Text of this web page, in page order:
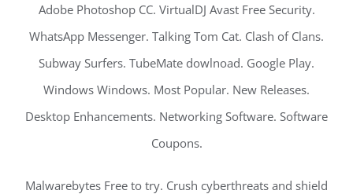
Adobe Photoshop CC. VirtualDJ Avast Free Security.
WhatsApp Messenger. Talking Tom Cat. Clash of Clans.
Subway Surfers. TubeMate dowlnoad. Google Play.
Windows Windows. Most Popular. New Releases.
Desktop Enhancements. Networking Software. Software
Coupons.
Malwarebytes Free to try. Crush cyberthreats and shield